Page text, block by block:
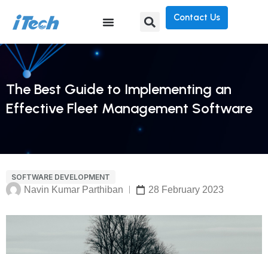
Contact Us
The Best Guide to Implementing an
Effective Fleet Management Software
SOFTWARE DEVELOPMENT
Navin Kumar Parthiban 28 February 2023